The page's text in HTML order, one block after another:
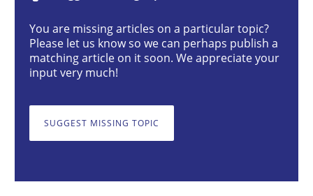
Classical requirements and test
Endeavours to improve the situation are finally
Written byThorsten von Ramsch
25. January 2023 · 22 minutes read
READ ARTICLE
You are missing articles on a particular topic?
Please let us know so we can perhaps publish a
matching article on it soon. We appreciate your
input very much!
SUGGEST MISSING TOPIC